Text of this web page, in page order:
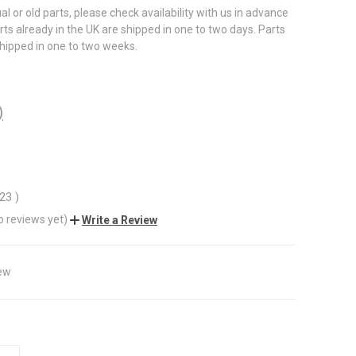
or old parts, please check availability with us in advance
already in the UK are shipped in one to two days. Parts
in one to two weeks.
)
reviews yet) Write a Review